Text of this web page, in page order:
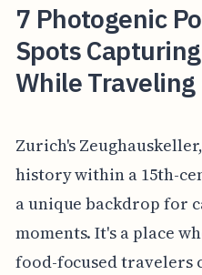
7 Photogenic
Spots
While Traveling
Zurich's
history within a 15th-
a unique backdrop for
moments. It's a place
food-focused travelers